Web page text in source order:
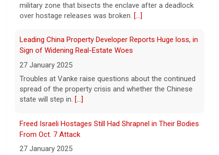
Water rationing begins in Puerto Rico amid drought
crisis: "It's brutal"
Puerto Rico's massive rationing measure
shortages due to infrastructure issues.
How a duck's friendship helped a golden retriever
8 August 2026
Justin and Tori Cannarelli of New York
almost have a typical American family with
military zone that bisects the enclave after a deadlock
over hostage releases was broken. [...]
Leading China Property Developer Reports Huge loss, in
Sign of Widening Real-Estate Woes
27 January 2025
Troubles at Vanke raise questions about the continued
spread of the property crisis and whether the Chinese
state will step in. [...]
Freed Israeli Hostages Still Had Shrapnel in Their Bodies
From Oct. 7 Attack
27 January 2025